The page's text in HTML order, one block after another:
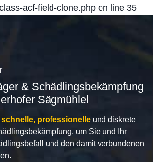
acf-field-clone.php on line 35
& Schädlingsbekämpfung
Sägmühlel
professionelle und diskrete
um Sie und Ihr
und den damit verbundenen